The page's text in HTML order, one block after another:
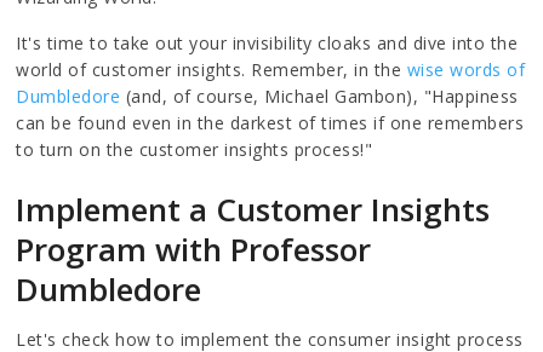
It's time to take out your invisibility cloaks and dive into the
world of customer insights. Remember, in the wise words of
Dumbledore (and, of course, Michael Gambon), "Happiness
can be found even in the darkest of times if one remembers
to turn on the customer insights process!"
Implement a Customer Insights
Program with Professor
Dumbledore
Let's check how to implement the consumer insight process